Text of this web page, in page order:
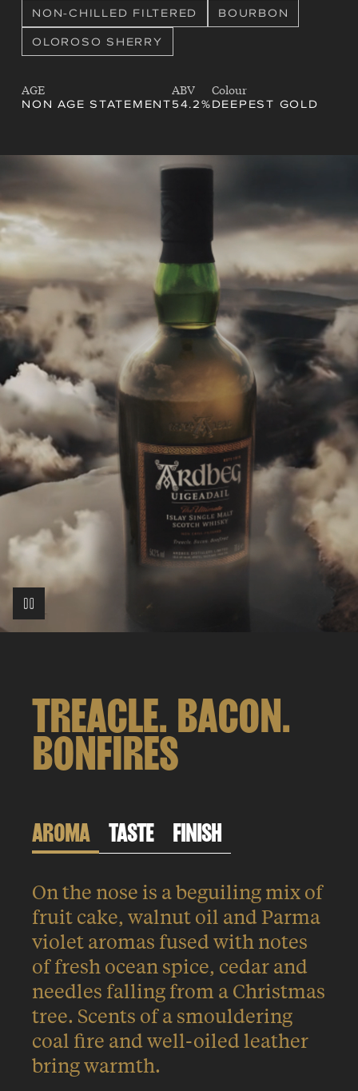
NON-CHILLED FILTERED
BOURBON
OLOROSO SHERRY
AGE
NON AGE STATEMENT
ABV
54.2%
Colour
DEEPEST GOLD
TREACLE. BACON.
BONFIRES
AROMA TASTE FINISH
On the nose is a beguiling mix of
fruit cake, walnut oil and Parma
violet aromas fused with notes
of fresh ocean spice, cedar and
needles falling from a Christmas
tree. Scents of a smouldering
coal fire and well-oiled leather
bring warmth.